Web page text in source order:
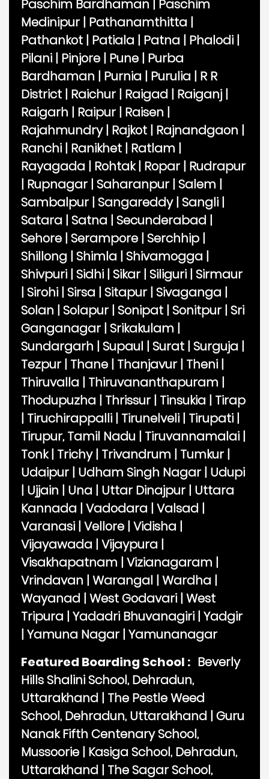
Paschim Bardhaman | Paschim
Medinipur | Pathanamthitta |
Pathankot | Patiala | Patna | Phalodi |
Pilani | Pinjore | Pune | Purba
Bardhaman | Purnia | Purulia | R R
District | Raichur | Raigad | Raiganj |
Raigarh | Raipur | Raisen |
Rajahmundry| Rajkot | Rajnandgaon |
Ranchi | Ranikhet | Ratlam |
Rayagada | Rohtak| Ropar | Rudrapur
| Rupnagar | Saharanpur | Salem |
Sambalpur | Sangareddy| Sangli |
Satara | Satna | Secunderabad |
Sehore | Serampore | Serchhip |
Shillong | Shimla | Shivamogga |
Shivpuri | Sidhi | Sikar | Siliguri | Sirmaur
| Sirohi | Sirsa | Sitapur | Sivaganga |
Solan | Solapur | Sonipat | Sonitpur | Sri
Ganganagar | Srikakulam |
Sundargarh | Supaul | Surat | Surguja |
Tezpur | Thane | Thanjavur | Theni |
Thiruvalla | Thiruvananthapuram |
Thodupuzha | Thrissur | Tinsukia | Tirap
| Tiruchirappalli | Tirunelveli | Tirupati |
Tirupur, Tamil Nadu | Tiruvannamalai |
Tonk| Trichy| Trivandrum | Tumkur |
Udaipur | Udham Singh Nagar | Udupi
| Ujjain | Una | Uttar Dinajpur | Uttara
Kannada | Vadodara | Valsad |
Varanasi | Vellore | Vidisha |
Vijayawada | Vijaypura |
Visakhapatnam | Vizianagaram |
Vrindavan | Warangal | Wardha |
Wayanad | West Godavari | West
Tripura | Yadadri Bhuvanagiri | Yadgir
| Yamuna Nagar | Yamunanagar
Featured Boarding School : Beverly
Hills Shalini School, Dehradun,
Uttarakhand | The Pestle Weed
School, Dehradun, Uttarakhand | Guru
Nanak Fifth Centenary School,
Mussoorie | Kasiga School, Dehradun,
Uttarakhand | The Sagar School,